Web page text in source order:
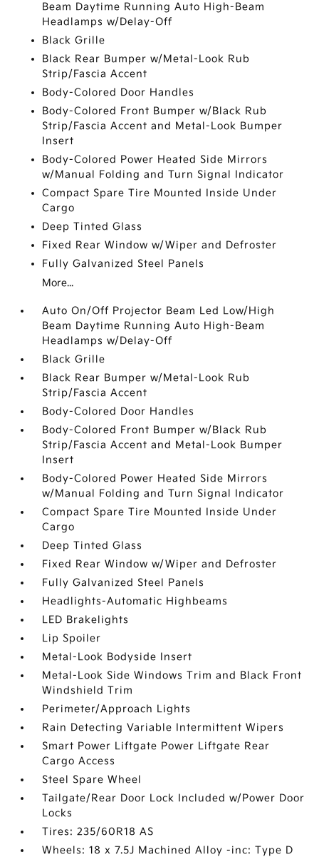
Beam Daytime Running Auto High-Beam
Headlamps w/Delay-Off
Black Grille
Black Rear Bumper w/Metal-Look Rub
Strip/Fascia Accent
Body-Colored Door Handles
Body-Colored Front Bumper w/Black Rub
Strip/Fascia Accent and Metal-Look Bumper
Insert
Body-Colored Power Heated Side Mirrors
w/Manual Folding and Turn Signal Indicator
Compact Spare Tire Mounted Inside Under
Cargo
Deep Tinted Glass
Fixed Rear Window w/Wiper and Defroster
Fully Galvanized Steel Panels
More...
Auto On/Off Projector Beam Led Low/High
Beam Daytime Running Auto High-Beam
Headlamps w/Delay-Off
Black Grille
Black Rear Bumper w/Metal-Look Rub
Strip/Fascia Accent
Body-Colored Door Handles
Body-Colored Front Bumper w/Black Rub
Strip/Fascia Accent and Metal-Look Bumper
Insert
Body-Colored Power Heated Side Mirrors
w/Manual Folding and Turn Signal Indicator
Compact Spare Tire Mounted Inside Under
Cargo
Deep Tinted Glass
Fixed Rear Window w/Wiper and Defroster
Fully Galvanized Steel Panels
Headlights-Automatic Highbeams
LED Brakelights
Lip Spoiler
Metal-Look Bodyside Insert
Metal-Look Side Windows Trim and Black Front
Windshield Trim
Perimeter/Approach Lights
Rain Detecting Variable Intermittent Wipers
Smart Power Liftgate Power Liftgate Rear
Cargo Access
Steel Spare Wheel
Tailgate/Rear Door Lock Included w/Power Door
Locks
Tires: 235/60R18 AS
Wheels: 18 x 7.5J Machined Alloy -inc: Type D